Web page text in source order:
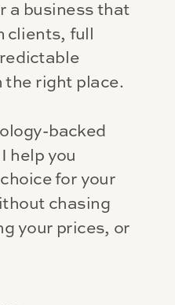
a business that
clients, full
the right place.
backed
help you
for your
chasing
your prices, or